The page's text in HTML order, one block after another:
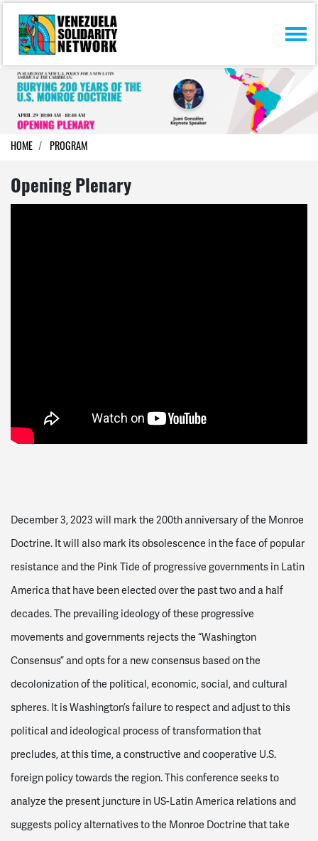
HOME PROGRAM
Opening Plenary
December 3, 2023 will mark the 200th anniversary of the Monroe
Doctrine. It will also mark its obsolescence in the face of popular
resistance and the Pink Tide of progressive governments in Latin
America that have been elected over the past two and a half
decades. The prevailing ideology of these progressive
movements and governments rejects the “Washington
Consensus” and opts for a new consensus based on the
decolonization of the political, economic, social, and cultural
spheres. It is Washington’s failure to respect and adjust to this
political and ideological process of transformation that
precludes, at this time, a constructive and cooperative U.S.
foreign policy towards the region. This conference seeks to
analyze the present juncture in US-Latin America relations and
suggests policy alternatives to the Monroe Doctrine that take